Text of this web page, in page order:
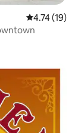
4.74 out of 5
4.74 (19)